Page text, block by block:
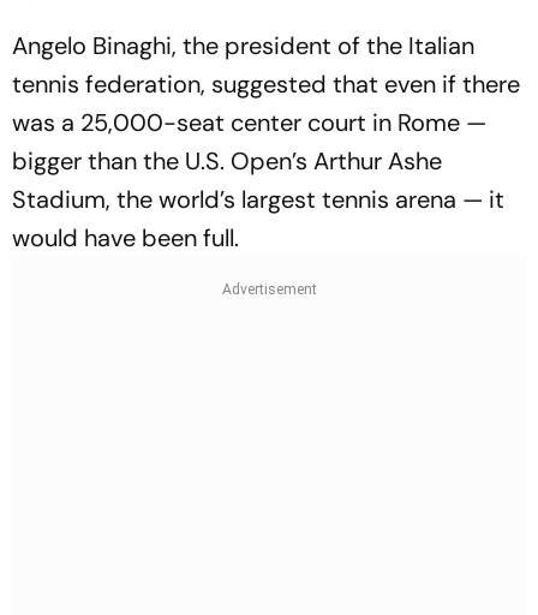
Angelo Binaghi, the president of the Italian
tennis federation, suggested that even if there
was a 25,000-seat center court in Rome —
bigger than the U.S. Open’s Arthur Ashe
Stadium, the world’s largest tennis arena — it
would have been full.